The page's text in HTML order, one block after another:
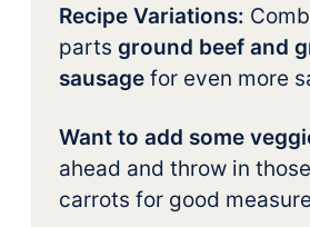
Recipe Variations:
parts ground beef and
sausage for even more
Want to add some
ahead and throw in
carrots for good